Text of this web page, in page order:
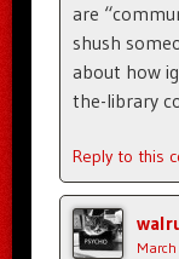
are
shush
about how
the-library
Reply to this